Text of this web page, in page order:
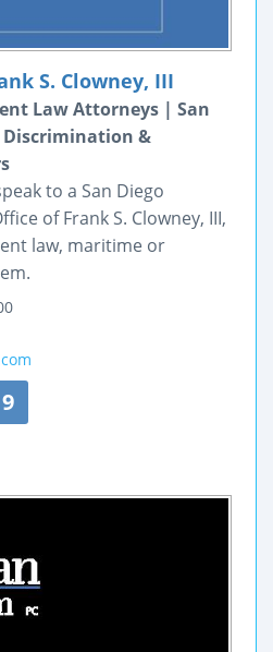
S. Clowney, III
Law Attorneys | San
Discrimination &
to a San Diego
of Frank S. Clowney, III,
law, maritime or